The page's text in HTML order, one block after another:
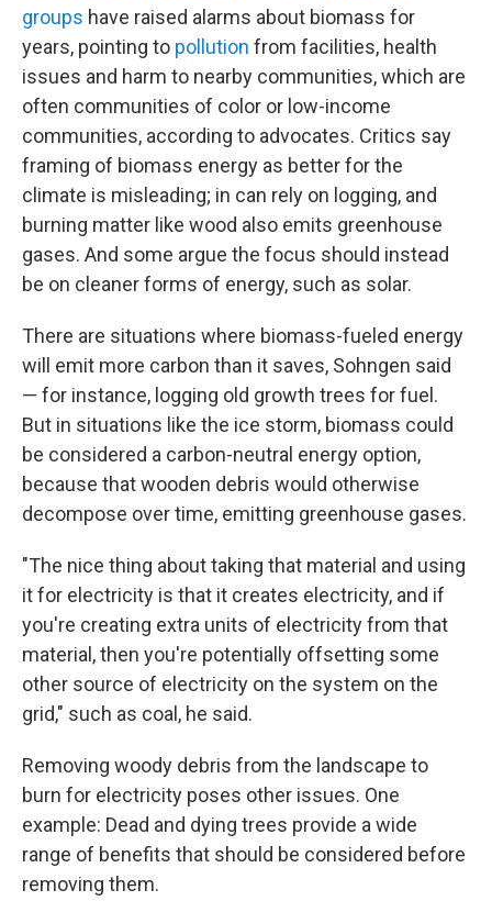
groups have raised alarms about biomass for
years, pointing to pollution from facilities, health
issues and harm to nearby communities, which are
often communities of color or low-income
communities, according to advocates. Critics say
framing of biomass energy as better for the
climate is misleading; in can rely on logging, and
burning matter like wood also emits greenhouse
gases. And some argue the focus should instead
be on cleaner forms of energy, such as solar.
There are situations where biomass-fueled energy
will emit more carbon than it saves, Sohngen said
— for instance, logging old growth trees for fuel.
But in situations like the ice storm, biomass could
be considered a carbon-neutral energy option,
because that wooden debris would otherwise
decompose over time, emitting greenhouse gases.
"The nice thing about taking that material and using
it for electricity is that it creates electricity, and if
you're creating extra units of electricity from that
material, then you're potentially offsetting some
other source of electricity on the system on the
grid," such as coal, he said.
Removing woody debris from the landscape to
burn for electricity poses other issues. One
example: Dead and dying trees provide a wide
range of benefits that should be considered before
removing them.